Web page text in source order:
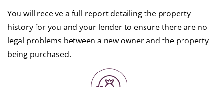
You will receive a full report detailing the property
history for you and your lender to ensure there are no
legal problems between a new owner and the property
being purchased.